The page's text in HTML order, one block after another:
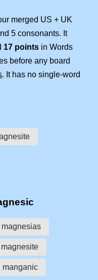
merged US + UK
5 consonants. It
17 points in Words
before any board
. It has no single-word
magnesias
magnesite
manganic